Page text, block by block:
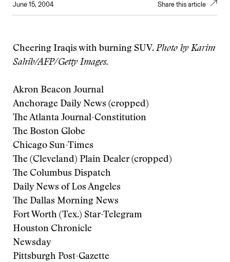
June 15, 2004 Share this article
Cheering Iraqis with burning SUV. Photo by Karim
Sahib/AFP/Getty Images.
Akron Beacon Journal
Anchorage Daily News (cropped)
The Atlanta Journal-Constitution
The Boston Globe
Chicago Sun-Times
The (Cleveland) Plain Dealer (cropped)
The Columbus Dispatch
Daily News of Los Angeles
The Dallas Morning News
Fort Worth (Tex.) Star-Telegram
Houston Chronicle
Newsday
Pittsburgh Post-Gazette